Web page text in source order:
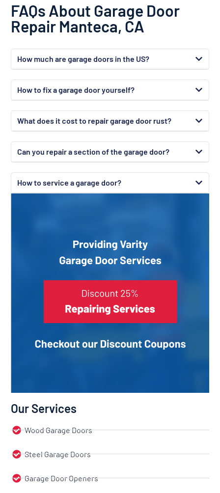
Our Services
Wood Garage Doors
Steel Garage Doors
Garage Door Openers
FAQs About Garage Door
Repair Manteca, CA
How much are garage doors in the US?
How to fix a garage door yourself?
What does it cost to repair garage door rust?
Can you repair a section of the garage door?
How to service a garage door?